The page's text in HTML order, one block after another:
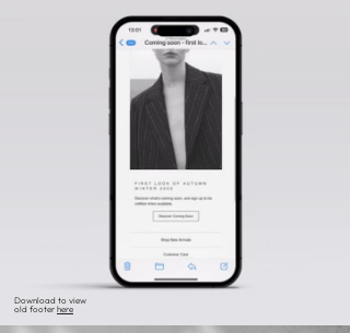
Download to view
old footer here